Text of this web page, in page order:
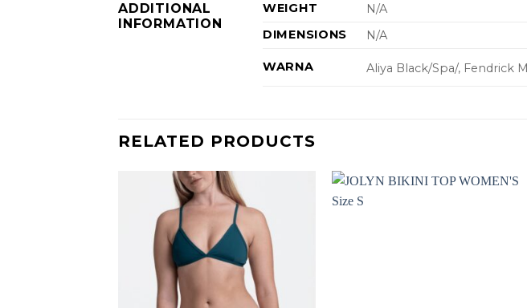
ADDITIONAL
INFORMATION
WEIGHT
N/A
DIMENSIONS
N/A
WARNA Aliya Black/Spa/, Fendrick
RELATED PRODUCTS